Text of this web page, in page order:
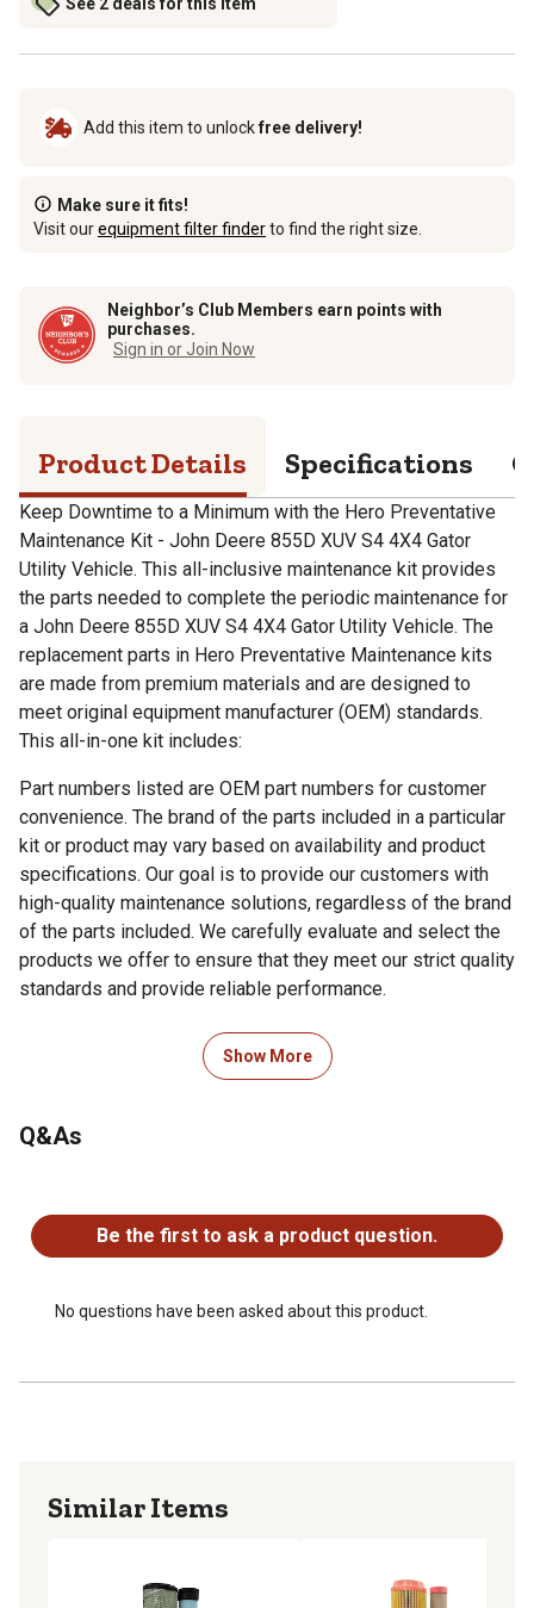
Add this item to unlockfree delivery!
Make sure it fits!
Visit ourequipment filter finderto find the right size.
Neighbor’s Club Members earn points with
purchases.
Sign in or Join Now
Product Details Specifications
Keep Downtime to a Minimum with the Hero Preventative
Maintenance Kit - John Deere 855D XUV S4 4X4 Gator
Utility Vehicle. This all-inclusive maintenance kit provides
the parts needed to complete the periodic maintenance for
a John Deere 855D XUV S4 4X4 Gator Utility Vehicle. The
replacement parts in Hero Preventative Maintenance kits
are made from premium materials and are designed to
meet original equipment manufacturer (OEM) standards.
This all-in-one kit includes:
Part numbers listed are OEM part numbers for customer
convenience. The brand of the parts included in a particular
kit or product may vary based on availability and product
specifications. Our goal is to provide our customers with
high-quality maintenance solutions, regardless of the brand
of the parts included. We carefully evaluate and select the
products we offer to ensure that they meet our strict quality
standards and provide reliable performance.
1 Primary Air Filter - OEM reference number - M113621
M123378
MIU804763
Show More
Q&As
Be the first to ask a product question.
No questions have been asked about this product.
Similar Items